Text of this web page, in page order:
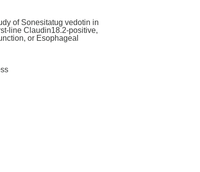
of Sonesitatug vedotin in
line Claudin18.2-positive,
or Esophageal